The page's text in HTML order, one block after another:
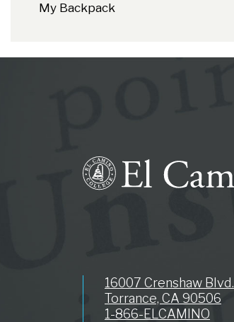
My Backpack
16007 Crenshaw Blvd.
Torrance, CA 90506
1-866-ELCAMINO